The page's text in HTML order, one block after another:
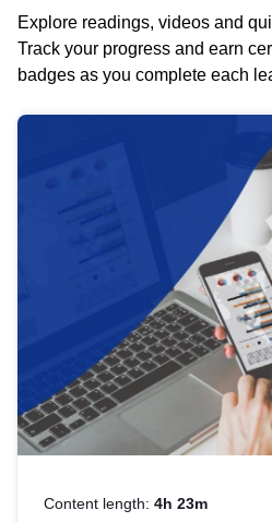
Explore readings, videos and
Track your progress and earn
badges as you complete each
Content length: 4h 23m